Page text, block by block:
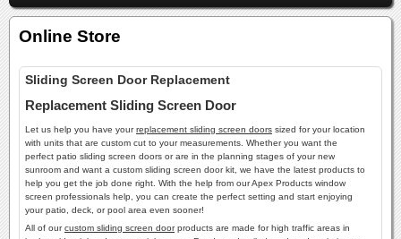
Online Store
Sliding Screen Door Replacement
Replacement Sliding Screen Door
Let us help you have yourreplacement sliding screen doors sized for your location
with units that are custom cut to your measurements. Whether you want the
perfect patio sliding screen doors or are in the planning stages of your new
sunroom and want a custom sliding screen door kit, we have the latest products to
help you get the job done right. With the help from our Apex Products window
screen professionals help, you can create the perfect setting and start enjoying
your patio, deck, or pool area even sooner!
All of ourcustom sliding screen doorproducts are made for high traffic areas in